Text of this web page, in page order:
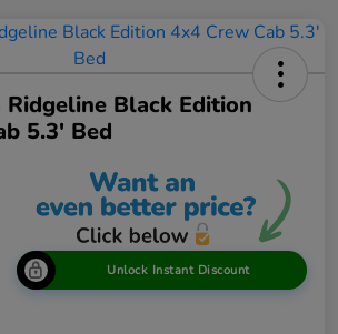
Black Edition
5.3' Bed
Unlock Instant Discount